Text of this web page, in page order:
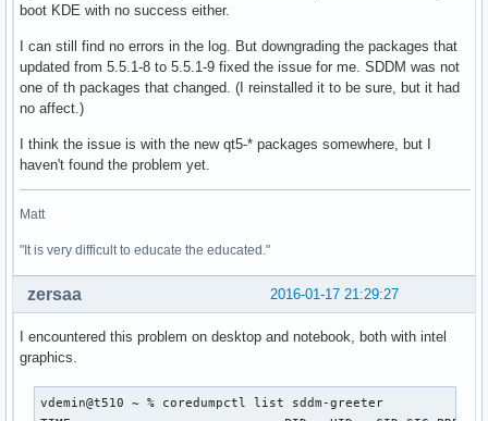
boot KDE with no success either.
I can still find no errors in the log. But downgrading the packages that
updated from 5.5.1-8 to 5.5.1-9 fixed the issue for me. SDDM was not
one of th packages that changed. (I reinstalled it to be sure, but it had
no affect.)
I think the issue is with the new qt5-* packages somewhere, but I
haven't found the problem yet.
Matt
"It is very difficult to educate the educated."
2016-01-17 21:29:27
zersaa
I encountered this problem on desktop and notebook, both with intel
graphics.
vdemin@t510 ~ % coredumpctl list sddm-greeter